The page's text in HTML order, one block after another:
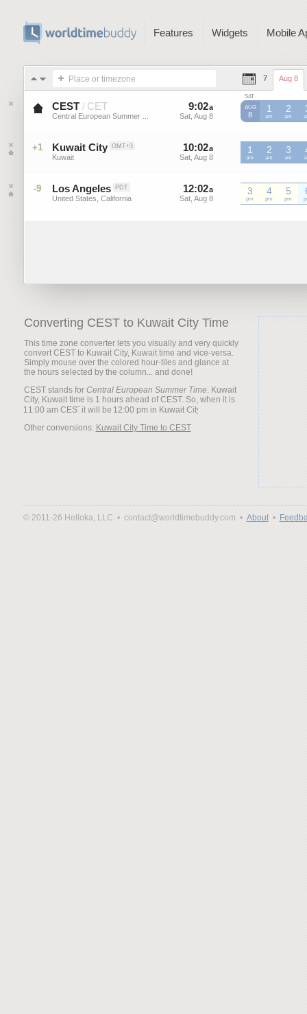
Features Widgets Mobile
Place or timezone 7 Aug 8
CEST / CET
Central European Summer ...
9:02a
Sat, Aug 8
01 a
Sat, Aug 8
SAT
AUG
8
1
am
CEST
2
am
CEST
+1 Kuwait City GMT+3
Kuwait
10:02a
Sat, Aug 8
01a
Sat, Aug 8
1
am
2
am
3
am
-9 Los Angeles PDT
United States, California
12:02a
Sat, Aug 8
01a
Sat, Aug 8
3
pm
4
pm
5
pm
Converting CEST to Kuwait City Time
This time zone converter lets you visually and very quickly
convert CEST to Kuwait City, Kuwait time and vice-versa.
Simply mouse over the colored hour-tiles and glance at
the hours selected by the column... and done!
CEST stands for Central European Summer Time. Kuwait
City, Kuwait time is 1 hours ahead of CEST. So, when it is
it will be
Other conversions: Kuwait City Time to CEST
© 2011-26 Helloka, LLC • contact@worldtimebuddy.com • About•